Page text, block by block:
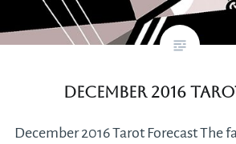
December 2016
December 2016 Tarot Forecast The